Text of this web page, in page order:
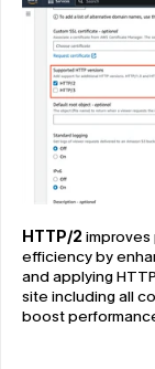
HTTP/2
efficiency by
and applying
site including all
boost